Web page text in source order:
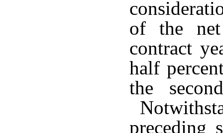
of the
contract
half
the
preceding